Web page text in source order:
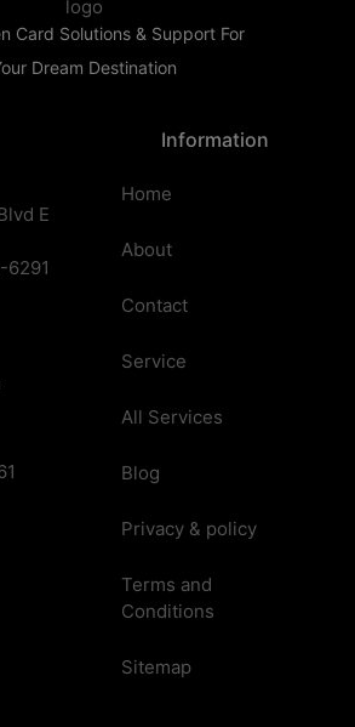
Card Solutions & Support For
Dream Destination
E
6291
Information
Home
About
Contact
Service
All Services
Blog
Privacy & policy
Terms and
Conditions
Sitemap